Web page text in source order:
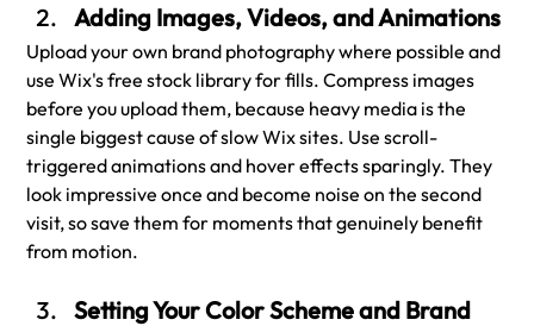
Adding Images, Videos, and Animations
Upload your own brand photography where possible and
use Wix's free stock library for fills. Compress images
before you upload them, because heavy media is the
single biggest cause of slow Wix sites. Use scroll-
triggered animations and hover effects sparingly. They
look impressive once and become noise on the second
visit, so save them for moments that genuinely benefit
from motion.
Setting Your Color Scheme and Brand